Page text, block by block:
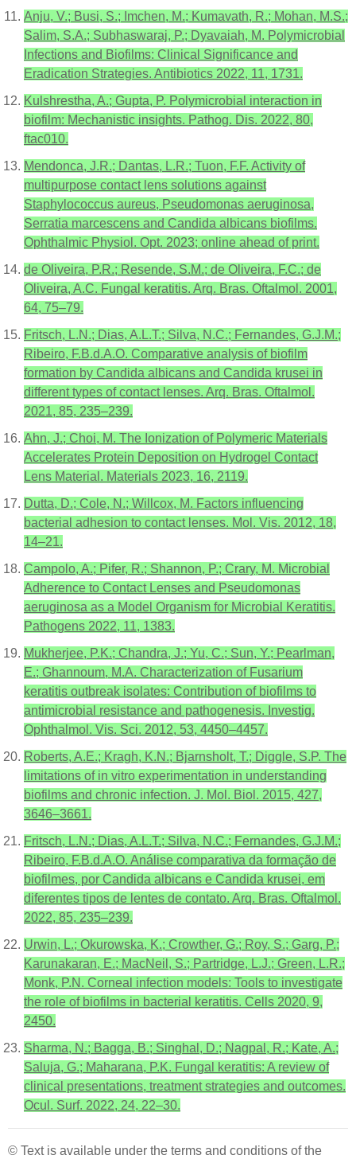
Anju, V.; Busi, S.; Imchen, M.; Kumavath, R.; Mohan, M.S.;
Salim, S.A.; Subhaswaraj, P.; Dyavaiah, M. Polymicrobial
Infections and Biofilms: Clinical Significance and
Eradication Strategies. Antibiotics 2022, 11, 1731.
Kulshrestha, A.; Gupta, P. Polymicrobial interaction in
biofilm: Mechanistic insights. Pathog. Dis. 2022, 80,
ftac010.
Mendonca, J.R.; Dantas, L.R.; Tuon, F.F. Activity of
multipurpose contact lens solutions against
Staphylococcus aureus, Pseudomonas aeruginosa,
Serratia marcescens and Candida albicans biofilms.
Ophthalmic Physiol. Opt. 2023; online ahead of print.
de Oliveira, P.R.; Resende, S.M.; de Oliveira, F.C.; de
Oliveira, A.C. Fungal keratitis. Arq. Bras. Oftalmol. 2001,
64, 75–79.
Fritsch, L.N.; Dias, A.L.T.; Silva, N.C.; Fernandes, G.J.M.;
Ribeiro, F.B.d.A.O. Comparative analysis of biofilm
formation by Candida albicans and Candida krusei in
different types of contact lenses. Arq. Bras. Oftalmol.
2021, 85, 235–239.
Ahn, J.; Choi, M. The Ionization of Polymeric Materials
Accelerates Protein Deposition on Hydrogel Contact
Lens Material. Materials 2023, 16, 2119.
Dutta, D.; Cole, N.; Willcox, M. Factors influencing
bacterial adhesion to contact lenses. Mol. Vis. 2012, 18,
14–21.
Campolo, A.; Pifer, R.; Shannon, P.; Crary, M. Microbial
Adherence to Contact Lenses and Pseudomonas
aeruginosa as a Model Organism for Microbial Keratitis.
Pathogens 2022, 11, 1383.
Mukherjee, P.K.; Chandra, J.; Yu, C.; Sun, Y.; Pearlman,
E.; Ghannoum, M.A. Characterization of Fusarium
keratitis outbreak isolates: Contribution of biofilms to
antimicrobial resistance and pathogenesis. Investig.
Ophthalmol. Vis. Sci. 2012, 53, 4450–4457.
Roberts, A.E.; Kragh, K.N.; Bjarnsholt, T.; Diggle, S.P. The
limitations of in vitro experimentation in understanding
biofilms and chronic infection. J. Mol. Biol. 2015, 427,
3646–3661.
Fritsch, L.N.; Dias, A.L.T.; Silva, N.C.; Fernandes, G.J.M.;
Ribeiro, F.B.d.A.O. Análise comparativa da formação de
biofilmes, por Candida albicans e Candida krusei, em
diferentes tipos de lentes de contato. Arq. Bras. Oftalmol.
2022, 85, 235–239.
Urwin, L.; Okurowska, K.; Crowther, G.; Roy, S.; Garg, P.;
Karunakaran, E.; MacNeil, S.; Partridge, L.J.; Green, L.R.;
Monk, P.N. Corneal infection models: Tools to investigate
the role of biofilms in bacterial keratitis. Cells 2020, 9,
2450.
Sharma, N.; Bagga, B.; Singhal, D.; Nagpal, R.; Kate, A.;
Saluja, G.; Maharana, P.K. Fungal keratitis: A review of
clinical presentations, treatment strategies and outcomes.
Ocul. Surf. 2022, 24, 22–30.
© Text is available under the terms and conditions of the